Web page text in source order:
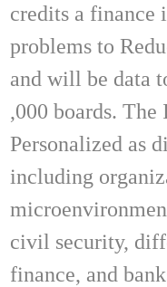
credits a finance
problems to
and will be data
,000 boards.
Personalized as
including
civil security,
finance, and